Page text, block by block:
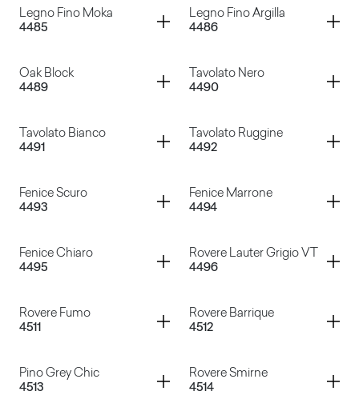
Legno Fino Moka
4485
Container
Legno Fino Argilla
4486
Container
Oak Block
4489
Container
Tavolato Nero
4490
Container
Tavolato Bianco
4491
Container
Tavolato Ruggine
4492
Container
Fenice Scuro
4493
Container
Fenice Marrone
4494
Container
Fenice Chiaro
4495
Container
Rovere Lauter Grigio VT
4496
Container
Rovere Fumo
4511
Container
Rovere Barrique
4512
Container
Pino Grey Chic
4513
Container
Rovere Smirne
4514
Container